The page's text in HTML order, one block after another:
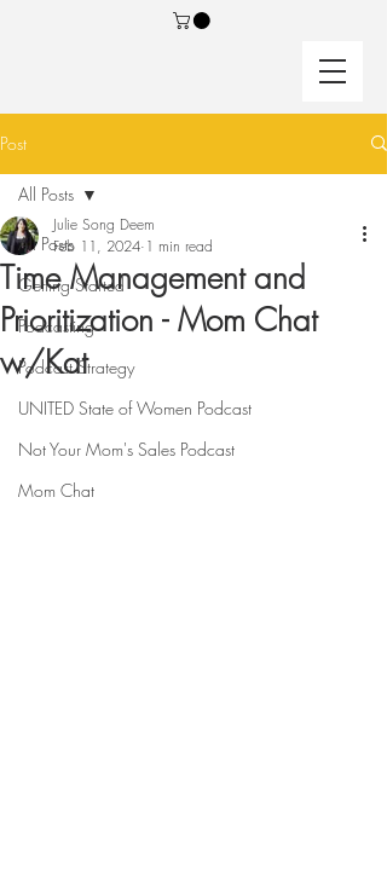
Post
All Posts
Getting Started
Podcasting
Podcast Strategy
UNITED State of Women Podcast
Not Your Mom's Sales Podcast
Mom Chat
All Posts
Time Management and
Prioritization - Mom Chat
w/Kat
Julie Song Deem
Feb 11, 2024 1 min read